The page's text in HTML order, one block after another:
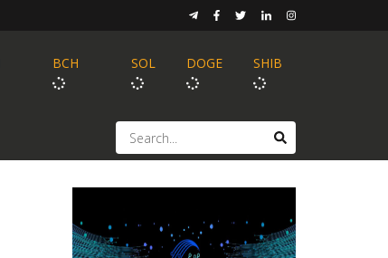
BCH SOL DOGE SHIB